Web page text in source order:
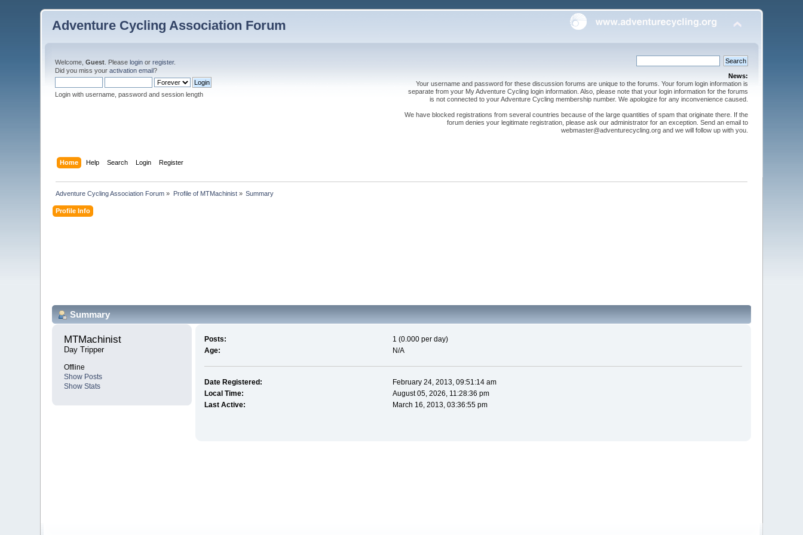
Adventure Cycling Association Forum
Welcome,Guest . Pleaselogin orregister.
Did you miss youractivation email?
Login with username, password and session length
News:
Your username and password for these discussion forums are unique to the forums. Your forum login information is
separate from your My Adventure Cycling login information. Also, please note that your login information for the forums
is not connected to your Adventure Cycling membership number. We apologize for any inconvenience caused.
We have blocked registrations from several countries because of the large quantities of spam that originate there. If the
forum denies your legitimate registration, please ask our administrator for an exception. Send an email to
webmaster@adventurecycling.org and we will follow up with you.
Home Help Search Login Register
Adventure Cycling Association Forum » Profile of MTMachinist» Summary
Profile Info
Summary
MTMachinist
Day Tripper
Offline
Show Posts
Show Stats
Posts:
1 (0.000 per day)
Age:
N/A
Date Registered:
February 24, 2013, 09:51:14 am
Local Time:
August 05, 2026, 11:28:36 pm
Last Active:
March 16, 2013, 03:36:55 pm